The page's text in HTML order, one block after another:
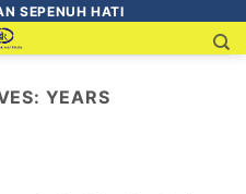
SEPENUH HATI
YEARS